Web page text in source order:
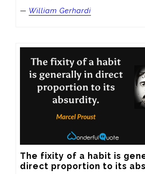
— William Gerhardi
The fixity of a habit is
direct proportion to its